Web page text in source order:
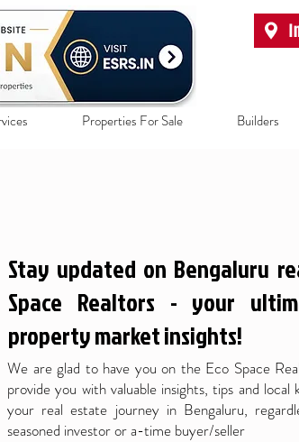
Properties For Sale Builders
Stay updated on Bengaluru
Space Realtors - your
property market insights!
We are glad to have you on the Eco Space
provide you with valuable insights, tips and
your real estate journey in Bengaluru,
seasoned investor or a-time buyer/seller